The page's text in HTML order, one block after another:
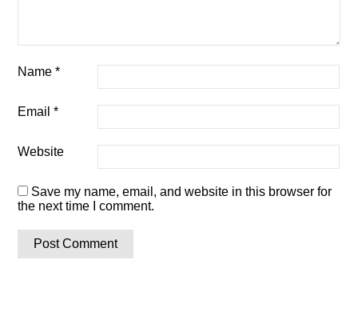
Name*
Email*
Website
Save my name, email, and website in this browser for
the next time I comment.